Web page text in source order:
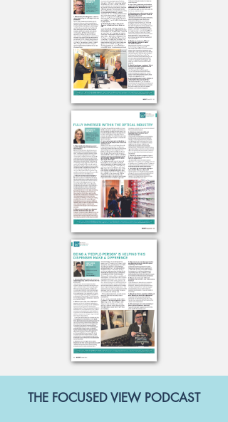
THE FOCUSED VIEW PODCAST